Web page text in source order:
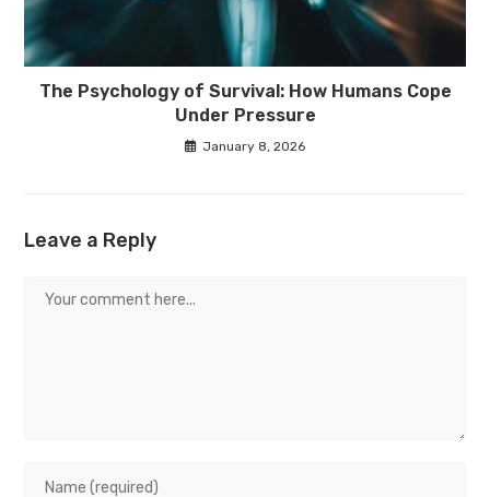
The Psychology of Survival: How Humans Cope
Under Pressure
January 8, 2026
Leave a Reply